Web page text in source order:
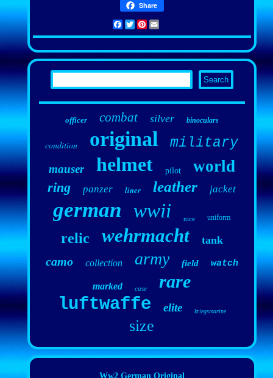
Share
Facebook
TwitterPinterest
officer combat silver binoculars
condition original military
mauser helmet pilot world
ring panzer liner leather jacket
german wwii nice uniform
relic wehrmacht tank
camo collection army field watch
marked case
rare
luftwaffe
elite kriegsmarine
size
Ww2 German Original